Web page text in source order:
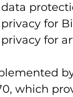
data
privacy for
privacy
which